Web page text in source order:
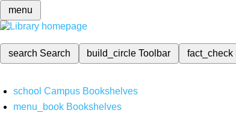
menu
search Search build_circleToolbar fact_check
school Campus Bookshelves
menu_book Bookshelves